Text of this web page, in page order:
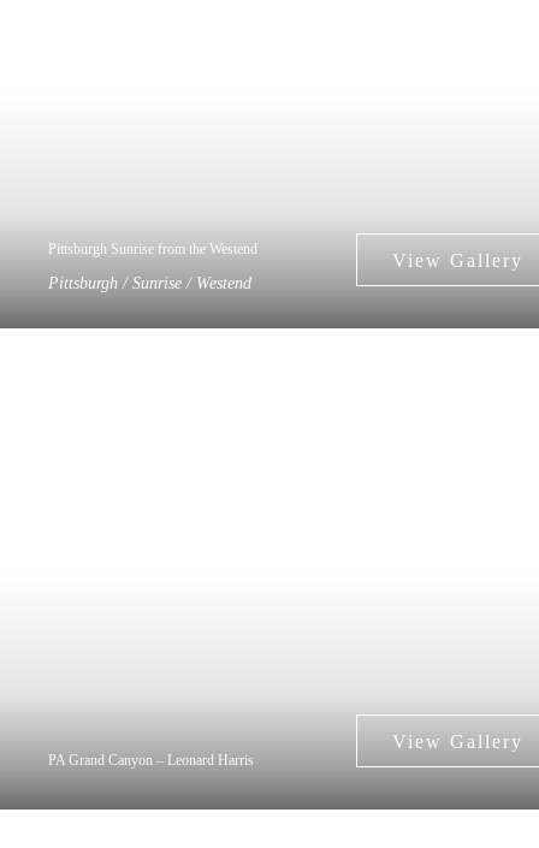
Pittsburgh Sunrise from the Westend
Pittsburgh / Sunrise / Westend
PA Grand Canyon – Leonard Harris